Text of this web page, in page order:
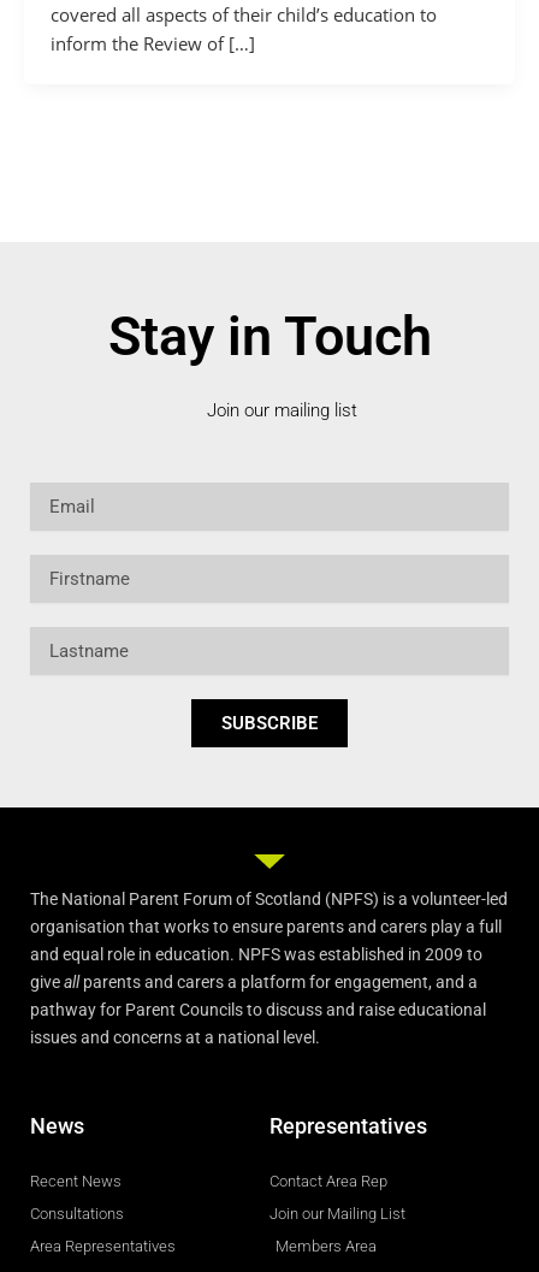
covered all aspects of their child’s education to
inform the Review of […]
Stay in Touch
Join our mailing list
SUBSCRIBE
The National Parent Forum of Scotland (NPFS) is a volunteer-led
organisation that works to ensure parents and carers play a full
and equal role in education. NPFS was established in 2009 to
giveallparents and carers a platform for engagement, and a
pathway for Parent Councils to discuss and raise educational
issues and concerns at a national level.
News
Recent News
Consultations
Area Representatives
Representatives
Contact Area Rep
Join our Mailing List
Members Area